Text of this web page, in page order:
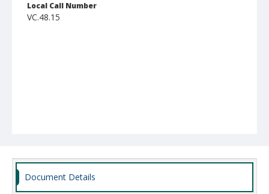
Local Call Number
VC.48.15
Document Details